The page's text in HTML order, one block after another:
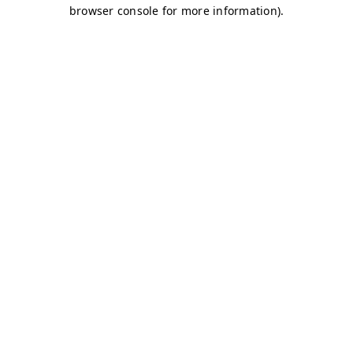
browser console for more information).